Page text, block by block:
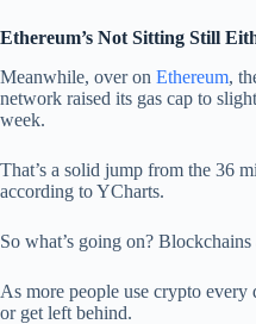
Ethereum’s Not Sitting Still
Meanwhile, over on Ethereum,
network raised its gas cap to
week.
That’s a solid jump from the 36
according to YCharts.
So what’s going on?
As more people use crypto every
or get left behind.